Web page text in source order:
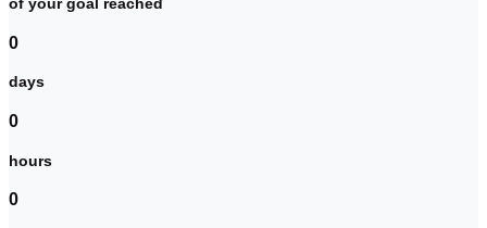
of your goal reached
0
days
0
hours
0